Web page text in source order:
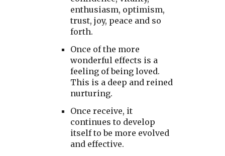
enthusiasm, optimism,
trust, joy, peace and so
forth.
Once of the more
wonderful effects is a
feeling of being loved.
This is a deep and reined
nurturing.
Once receive, it
continues to develop
itself to be more evolved
and effective.